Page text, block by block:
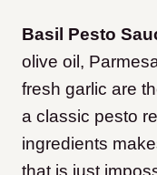
Basil Pesto
olive oil,
fresh garlic are
a classic pesto
ingredients